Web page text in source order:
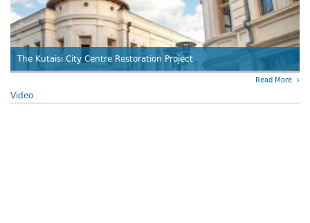
The Kutaisi City Centre Restoration Project
Read More
Video